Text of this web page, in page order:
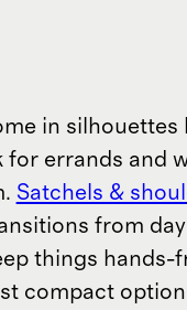
in silhouettes
for errands and
Satchels &
from
things hands-
compact